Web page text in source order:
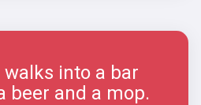
into a bar
beer and a mop.